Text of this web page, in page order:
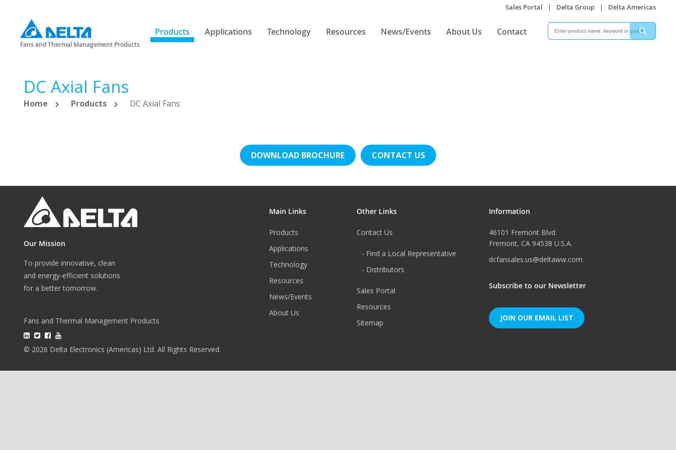
Fans and Thermal Management Products
Sales Portal | Delta Group | Delta Americas
Products Applications Technology Resources News/Events About Us Contact
Search
DC Axial Fans
Home Products DC Axial Fans
DOWNLOAD BROCHURE CONTACT US
Our Mission
To provide innovative, clean
and energy-efficient solutions
for a better tomorrow.
Fans and Thermal Management Products
© 2026 Delta Electronics (Americas) Ltd. All Rights Reserved.
Main Links
Products
Applications
Technology
Resources
News/Events
About Us
Other Links
Contact Us
- Find a Local Representative
- Distributors
Sales Portal
Resources
Sitemap
Information
46101 Fremont Blvd.
Fremont, CA 94538 U.S.A.
dcfansales.us@deltaww.com
Subscribe to our Newsletter
JOIN OUR EMAIL LIST